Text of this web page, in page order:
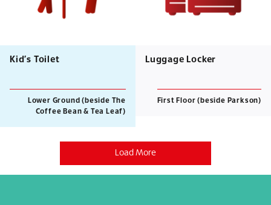
Kid’s Toilet
Lower Ground (beside The
Coffee Bean & Tea Leaf)
Luggage Locker
First Floor (beside Parkson)
Load More